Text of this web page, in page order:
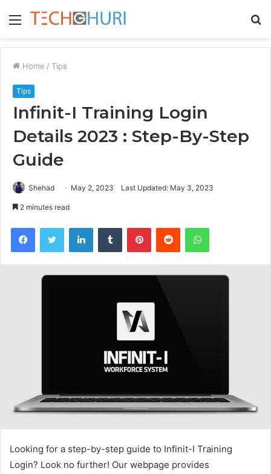
Menu
Home / Tips
Tips
Infinit-I Training Login
Details 2023 : Step-By-Step
Guide
Shehad May 2, 2023 Last Updated: May 3, 2023
2 minutes read
FacebookTwitter LinkedInTumblr PinterestReddit WhatsApp
Looking for a step-by-step guide to Infinit-I Training
Login? Look no further! Our webpage provides